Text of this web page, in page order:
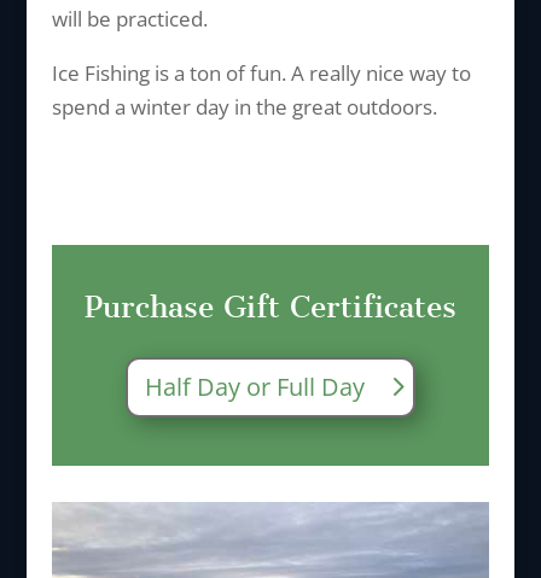
will be practiced.
Ice Fishing is a ton of fun. A really nice way to
spend a winter day in the great outdoors.
Purchase Gift Certificates
Half Day or Full Day